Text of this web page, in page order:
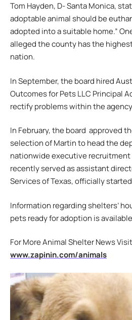
Tom Hayden, D- Santa Monica,
adoptable animal should be
adopted into a suitable home.”
alleged the county has the
nation.
In September, the board hired
Outcomes for Pets LLC Principal
rectify problems within the
In February, the board approved
selection of Martin to head the
nationwide executive recruitment
recently served as assistant
Services of Texas, officially
Information regarding shelters’
pets ready for adoption is
For More Animal Shelter News Visit
www.zapinin.com/animals